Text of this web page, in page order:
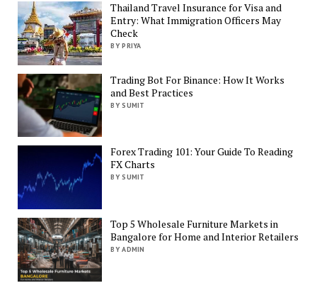
Thailand Travel Insurance for Visa and
Entry: What Immigration Officers May
Check
BY PRIYA
Trading Bot For Binance: How It Works
and Best Practices
BY SUMIT
Forex Trading 101: Your Guide To Reading
FX Charts
BY SUMIT
Top 5 Wholesale Furniture Markets in
Bangalore for Home and Interior Retailers
BY ADMIN